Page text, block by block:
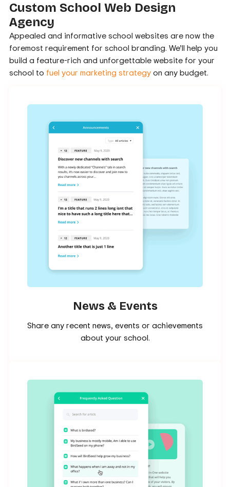
Custom School Web Design
Agency
Appealed and informative school websites are now the
foremost requirement for school branding. We’ll help you
build a feature-rich and unforgettable website for your
school to fuel your marketing strategyon any budget.
News & Events
Share any recent news, events or achievements
about your school.